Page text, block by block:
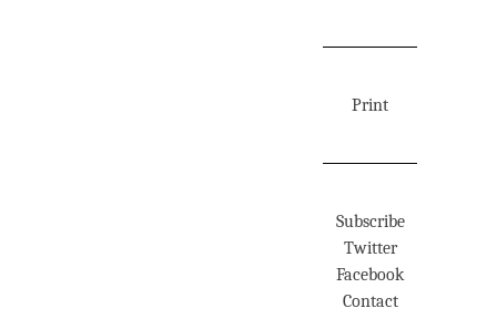
Print
Subscribe
Twitter
Facebook
Contact